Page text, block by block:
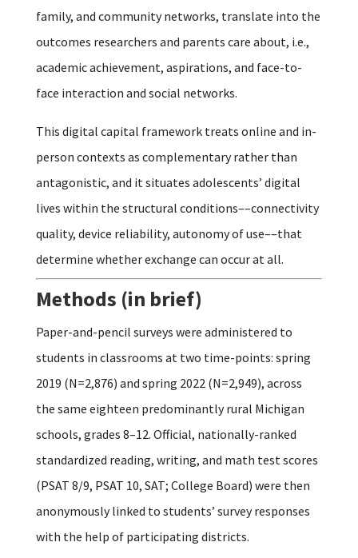
family, and community networks, translate into the
outcomes researchers and parents care about, i.e.,
academic achievement, aspirations, and face-to-
face interaction and social networks.
This digital capital framework treats online and in-
person contexts as complementary rather than
antagonistic, and it situates adolescents’ digital
lives within the structural conditions––connectivity
quality, device reliability, autonomy of use––that
determine whether exchange can occur at all.
Methods (in brief)
Paper-and-pencil surveys were administered to
students in classrooms at two time-points: spring
2019 (N=2,876) and spring 2022 (N=2,949), across
the same eighteen predominantly rural Michigan
schools, grades 8–12. Official, nationally-ranked
standardized reading, writing, and math test scores
(PSAT 8/9, PSAT 10, SAT; College Board) were then
anonymously linked to students’ survey responses
with the help of participating districts.